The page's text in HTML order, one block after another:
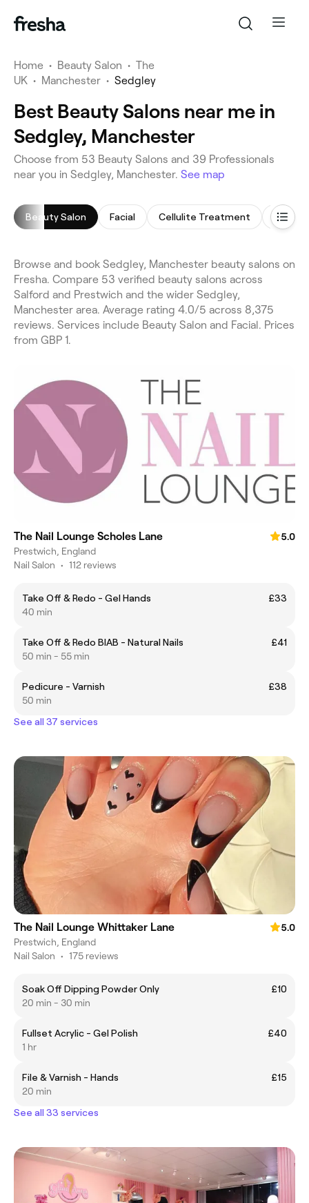
Home • Beauty Salon • The
UK • Manchester • Sedgley
Best Beauty Salons near me in
Sedgley, Manchester
Choose from 53 Beauty Salons and 39 Professionals
near you in Sedgley, Manchester. See map
Beauty Salon Facial Cellulite Treatment
Browse and book Sedgley, Manchester beauty salons on
Fresha. Compare 53 verified beauty salons across
Salford and Prestwich and the wider Sedgley,
Manchester area. Average rating 4.0/5 across 8,375
reviews. Services include Beauty Salon and Facial. Prices
from GBP 1.
The Nail Lounge Scholes Lane
5.0
Prestwich, England
Nail Salon • 112 reviews
Take Off & Redo - Gel Hands
£33
40 min
Take Off & Redo BIAB - Natural Nails
£41
50 min - 55 min
Pedicure - Varnish
£38
50 min
See all 37 services
The Nail Lounge Whittaker Lane
5.0
Prestwich, England
Nail Salon • 175 reviews
Soak Off Dipping Powder Only
£10
20 min - 30 min
Fullset Acrylic - Gel Polish
£40
1 hr
File & Varnish - Hands
£15
20 min
See all 33 services